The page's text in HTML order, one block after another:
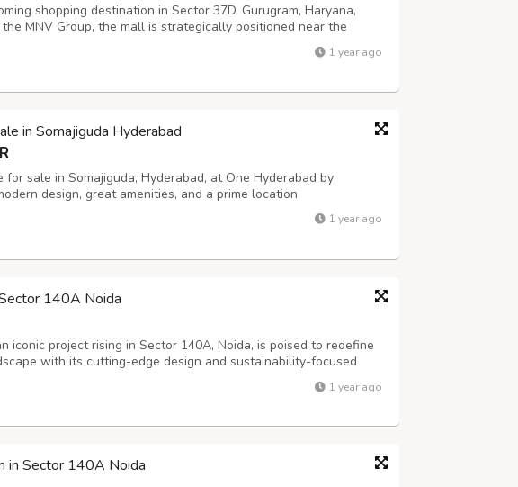
shopping destination in Sector 37D, Gurugram, Haryana,
MNV Group, the mall is strategically positioned near the
enhancing its accessibility from various parts of the National
MVN Mall offers retail shops, food courts, and many more...1 year ago
in Somajiguda Hyderabad
for sale in Somajiguda, Hyderabad, at One Hyderabad by
design, great amenities, and a prime location
1 year ago
140A Noida
iconic project rising in Sector 140A, Noida, is poised to redefine
with its cutting-edge design and sustainability-focused
architecture with advanced urban planning, this
metro connectivity across Delhi-NCR. It ded...
1 year ago
in Sector 140A Noida